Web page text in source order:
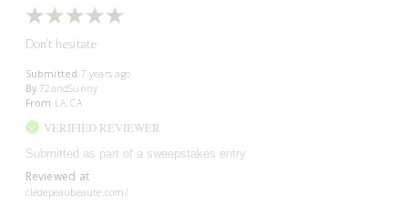
Don't hesitate
Submitted 7 years ago
By 72andSunny
From LA, CA
VERIFIED REVIEWER
Submitted as part of a sweepstakes entry
Reviewed at
cledepeaubeaute.com/